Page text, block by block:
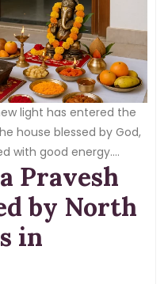
light has entered the
house blessed by God,
with good energy.
a relationship with the
Pravesh
by North
in